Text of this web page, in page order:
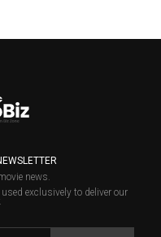
news.
exclusively to deliver our